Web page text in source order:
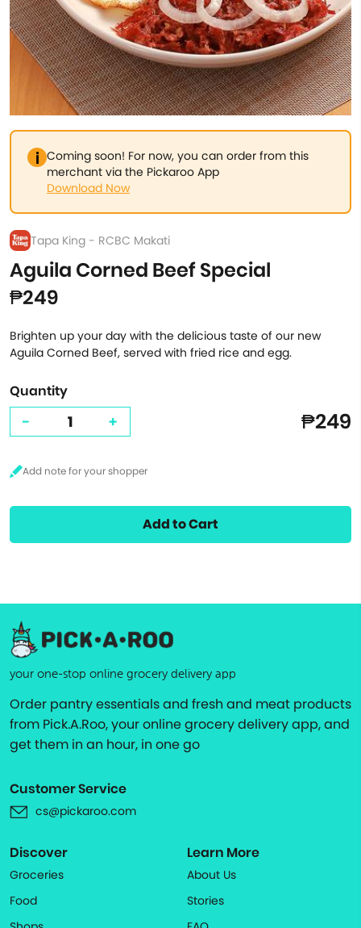
Coming soon! For now, you can order from this
merchant via the Pickaroo App
Download Now
Tapa King - RCBC Makati
Aguila Corned Beef Special
₱249
Brighten up your day with the delicious taste of our new
Aguila Corned Beef, served with fried rice and egg.
Quantity
- + ₱249
Add to Cart
your one-stop online grocery delivery app
Order pantry essentials and fresh and meat products
from Pick.A.Roo, your online grocery delivery app, and
get them in an hour, in one go
Customer Service
cs@pickaroo.com
Discover
Groceries
Food
Learn More
About Us
Stories